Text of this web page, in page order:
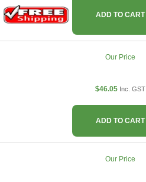
ADD TO CART
Our Price
$46.05 Inc. GST
ADD TO CART
Our Price